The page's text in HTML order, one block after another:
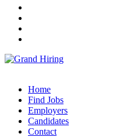
Home
Find Jobs
Employers
Candidates
Contact